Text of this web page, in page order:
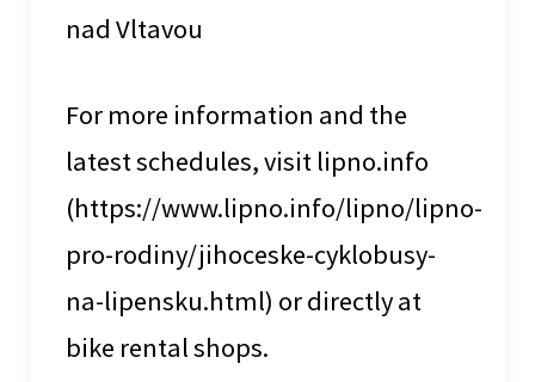
nad Vltavou
For more information and the
latest schedules, visit lipno.info
(https://www.lipno.info/lipno/lipno-
pro-rodiny/jihoceske-cyklobusy-
na-lipensku.html) or directly at
bike rental shops.